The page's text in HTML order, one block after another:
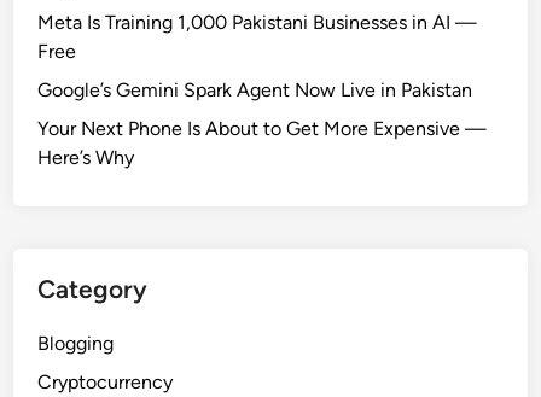
Meta Is Training 1,000 Pakistani Businesses in AI —
Free
Google’s Gemini Spark Agent Now Live in Pakistan
Your Next Phone Is About to Get More Expensive —
Here’s Why
Category
Blogging
Cryptocurrency